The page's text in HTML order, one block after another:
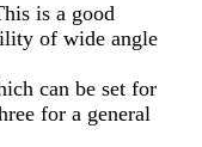
is a good
of wide angle
can be set for
for a general